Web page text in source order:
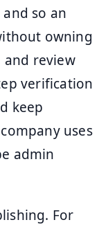
so an
owning
and review
verification
keep
uses
admin
For